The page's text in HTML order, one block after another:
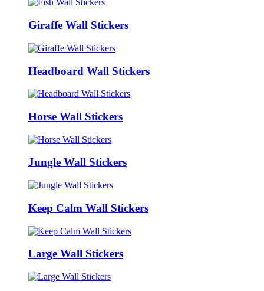
Giraffe Wall Stickers
Headboard Wall Stickers
Horse Wall Stickers
Jungle Wall Stickers
Keep Calm Wall Stickers
Large Wall Stickers